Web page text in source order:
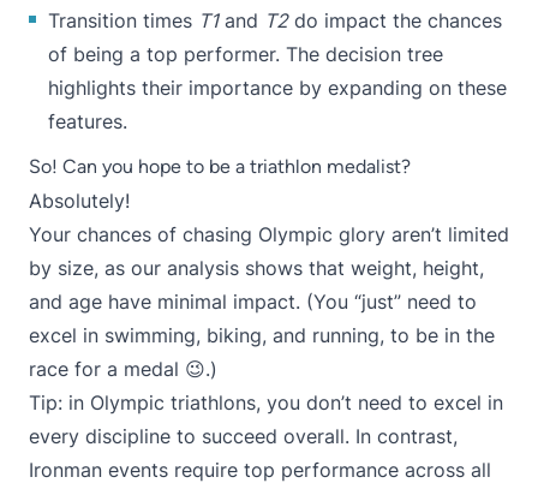
Transition times T1and T2do impact the chances
of being a top performer. The decision tree
highlights their importance by expanding on these
features.
So! Can you hope to be a triathlon medalist?
Absolutely!
Your chances of chasing Olympic glory aren’t limited
by size, as our analysis shows that weight, height,
and age have minimal impact. (You “just” need to
excel in swimming, biking, and running, to be in the
race for a medal 😉.)
Tip: in Olympic triathlons, you don’t need to excel in
every discipline to succeed overall. In contrast,
Ironman events require top performance across all